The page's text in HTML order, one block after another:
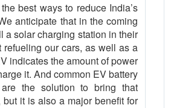
best ways to reduce India’s
anticipate that in the coming
solar charging station in their
our cars, as well as a
indicates the amount of power
it. And common EV battery
the solution to bring that
it is also a major benefit for